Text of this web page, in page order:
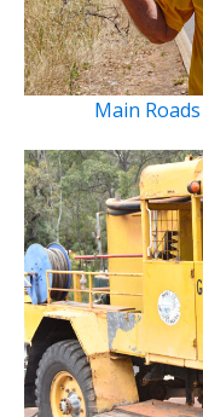
Main